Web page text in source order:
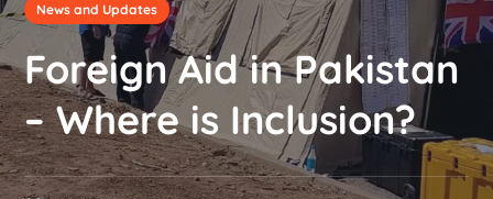
News and Updates
Foreign Aid in Pakistan
– Where is Inclusion?